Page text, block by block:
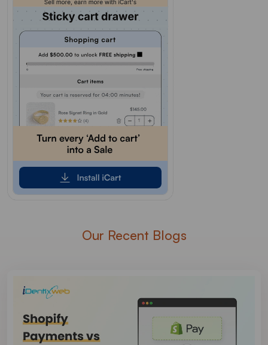
Our Recent Blogs